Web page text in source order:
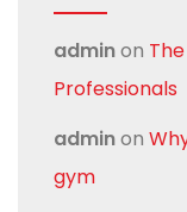
adminon
Professionals
adminon
gym